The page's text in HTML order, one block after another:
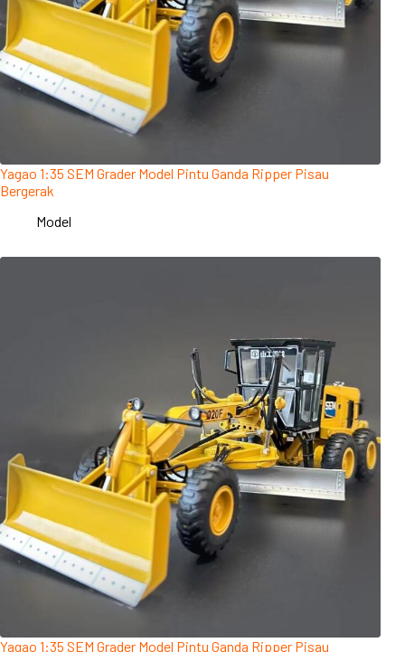
Yagao 1:35 SEM Grader Model Pintu Ganda Ripper Pisau
Bergerak
Model
Yagao 1:35 SEM Grader Model Pintu Ganda Ripper Pisau